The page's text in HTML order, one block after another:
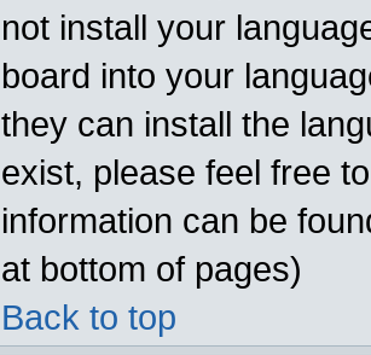
not install your
board into your
they can install the
exist, please feel free
information can be
at bottom of pages)
Back to top